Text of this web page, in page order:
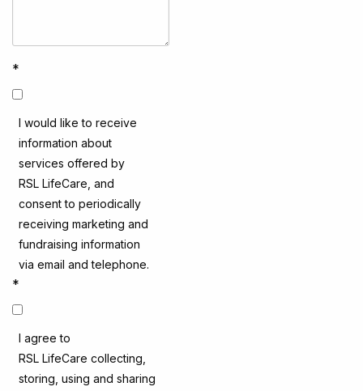
*
I would like to receive
information about
services offered by
RSL LifeCare, and
consent to periodically
receiving marketing and
fundraising information
via email and telephone.
*
I agree to
RSL LifeCare collecting,
storing, using and sharing